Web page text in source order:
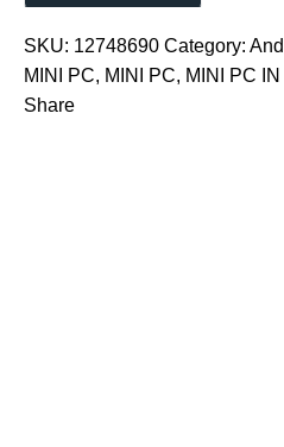
SKU: 12748690 Category:
MINI PC, MINI PC, MINI PC
Share